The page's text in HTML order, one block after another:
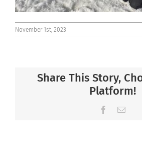
November 1st, 2023
Share This Story,
Platform!
Facebook
Email